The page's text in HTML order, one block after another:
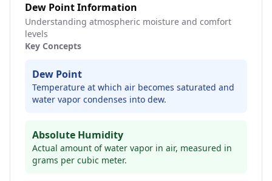
Dew Point Information
Understanding atmospheric moisture and comfort
levels
Key Concepts
Dew Point
Temperature at which air becomes saturated and
water vapor condenses into dew.
Absolute Humidity
Actual amount of water vapor in air, measured in
grams per cubic meter.